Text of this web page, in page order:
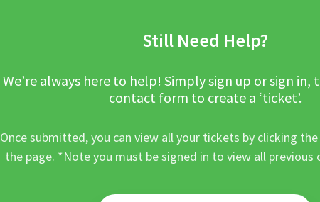
Still Need Help?
We’re always here to help! Simply sign up or sign
contact form to create a ‘ticket’.
Once submitted, you can view all your tickets by clicking
the page. *Note you must be signed in to view all previous